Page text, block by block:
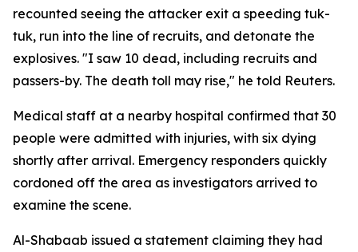
recounted seeing the attacker exit a speeding tuk-
tuk, run into the line of recruits, and detonate the
explosives. "I saw 10 dead, including recruits and
passers-by. The death toll may rise," he told Reuters.
Medical staff at a nearby hospital confirmed that 30
people were admitted with injuries, with six dying
shortly after arrival. Emergency responders quickly
cordoned off the area as investigators arrived to
examine the scene.
Al-Shabaab issued a statement claiming they had